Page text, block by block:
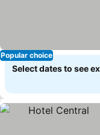
Popular choice
Select dates to see